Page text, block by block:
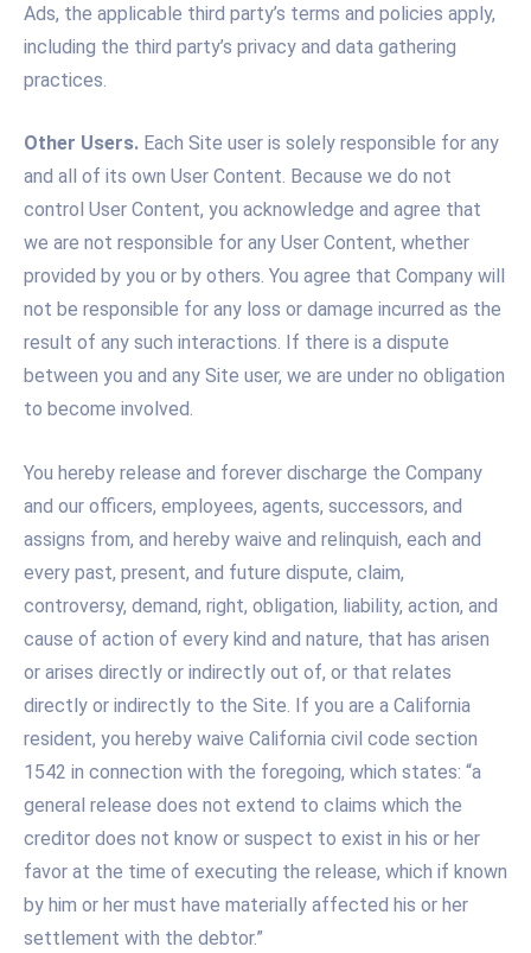
Ads, the applicable third party’s terms and policies apply,
including the third party’s privacy and data gathering
practices.
Other Users. Each Site user is solely responsible for any
and all of its own User Content. Because we do not
control User Content, you acknowledge and agree that
we are not responsible for any User Content, whether
provided by you or by others. You agree that Company will
not be responsible for any loss or damage incurred as the
result of any such interactions. If there is a dispute
between you and any Site user, we are under no obligation
to become involved.
You hereby release and forever discharge the Company
and our officers, employees, agents, successors, and
assigns from, and hereby waive and relinquish, each and
every past, present, and future dispute, claim,
controversy, demand, right, obligation, liability, action, and
cause of action of every kind and nature, that has arisen
or arises directly or indirectly out of, or that relates
directly or indirectly to the Site. If you are a California
resident, you hereby waive California civil code section
1542 in connection with the foregoing, which states: “a
general release does not extend to claims which the
creditor does not know or suspect to exist in his or her
favor at the time of executing the release, which if known
by him or her must have materially affected his or her
settlement with the debtor.”